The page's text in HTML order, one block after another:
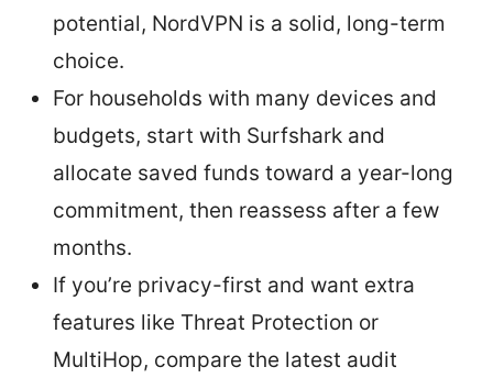
potential, NordVPN is a solid, long-term
choice.
For households with many devices and
budgets, start with Surfshark and
allocate saved funds toward a year-long
commitment, then reassess after a few
months.
If you’re privacy-first and want extra
features like Threat Protection or
MultiHop, compare the latest audit